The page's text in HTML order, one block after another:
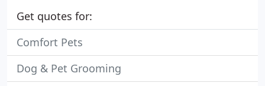
Get quotes for:
Comfort Pets
Dog & Pet Grooming